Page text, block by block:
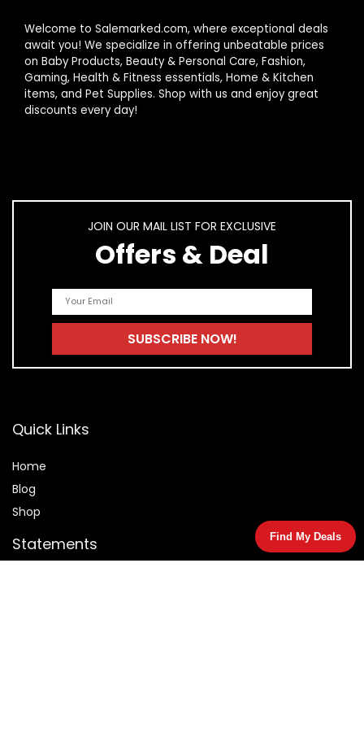
Welcome to Salemarked.com, where exceptional deals
await you! We specialize in offering unbeatable prices
on Baby Products, Beauty & Personal Care, Fashion,
Gaming, Health & Fitness essentials, Home & Kitchen
items, and Pet Supplies. Shop with us and enjoy great
discounts every day!
JOIN OUR MAIL LIST FOR EXCLUSIVE
Offers & Deal
Quick Links
Home
Blog
Shop
Statements Find My Deals